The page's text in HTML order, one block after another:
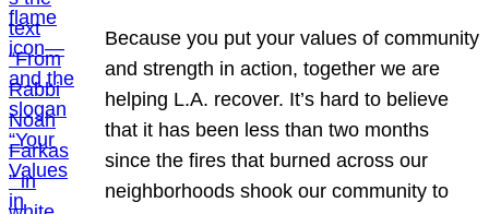
Because you put your values of community
and strength in action, together we are
helping L.A. recover. It’s hard to believe
that it has been less than two months
since the fires that burned across our
neighborhoods shook our community to